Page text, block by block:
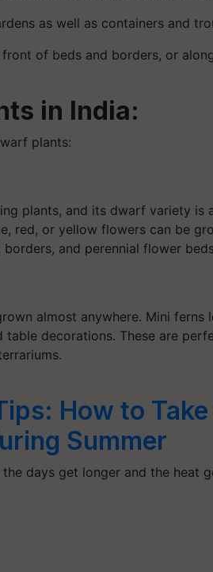
as well as containers and
of beds and borders, or
in India:
plants:
plants, and its dwarf variety is
red, or yellow flowers can be
and perennial flower
almost anywhere. Mini ferns
decorations. These are
How to
Summer
days get longer and the heat